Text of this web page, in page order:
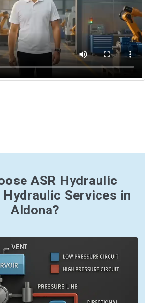
ASR Hydraulic
Services in
Aldona?